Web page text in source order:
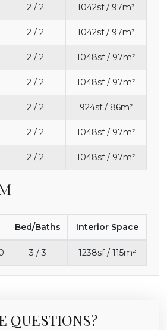
2 / 2 1042sf / 97m²
2 / 2 1042sf / 97m²
2 / 2 1048sf / 97m²
2 / 2 1048sf / 97m²
2 / 2 924sf / 86m²
2 / 2 1048sf / 97m²
2 / 2 1048sf / 97m²
Bed/Baths Interior Space
3 / 3 1238sf / 115m²
QUESTIONS?